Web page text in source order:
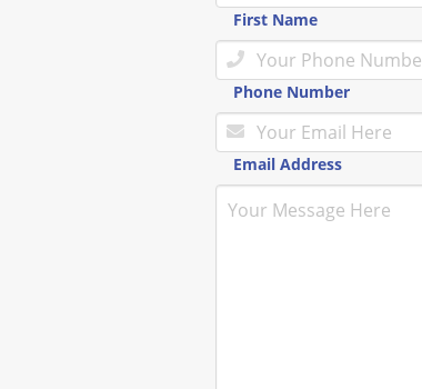
First Name
Phone Number
Email Address